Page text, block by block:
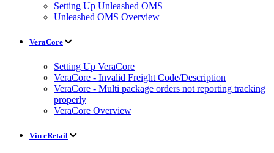
Setting Up Unleashed OMS
Unleashed OMS Overview
VeraCore
Setting Up VeraCore
VeraCore - Invalid Freight Code/Description
VeraCore - Multi package orders not reporting tracking
properly
VeraCore Overview
Vin eRetail